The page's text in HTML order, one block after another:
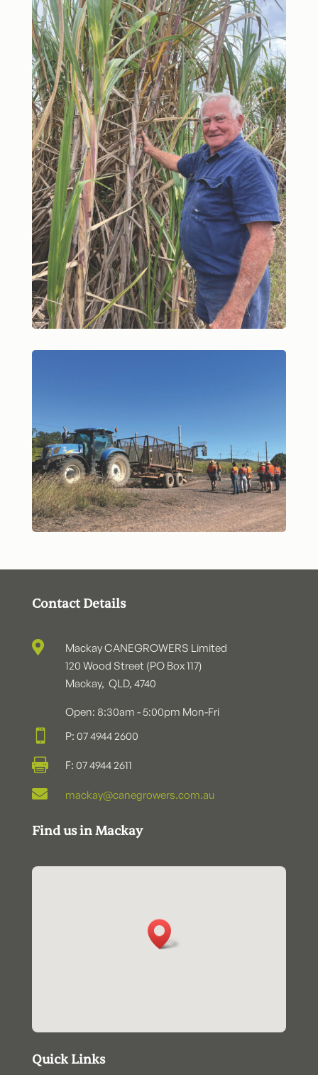
Contact Details

Mackay CANEGROWERS Limited
120 Wood Street (PO Box 117)
Mackay, QLD, 4740
Open: 8:30am - 5:00pm Mon-Fri
 P: 07 4944 2600
 F: 07 4944 2611
 mackay@canegrowers.com.au
Find us in Mackay
Quick Links